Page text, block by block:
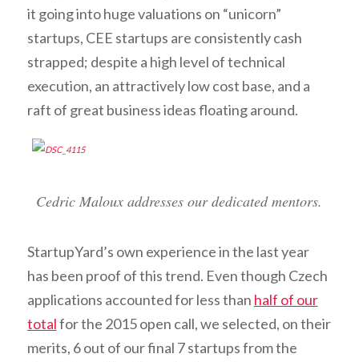
it going into huge valuations on “unicorn”
startups, CEE startups are consistently cash
strapped; despite a high level of technical
execution, an attractively low cost base, and a
raft of great business ideas floating around.
Cedric Maloux addresses our dedicated mentors.
StartupYard’s own experience in the last year
has been proof of this trend. Even though Czech
applications accounted for less than half of our
totalfor the 2015 open call, we selected, on their
merits, 6 out of our final 7 startups from the